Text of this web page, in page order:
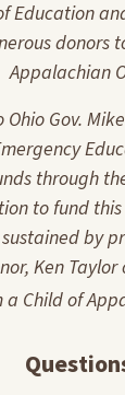
Education
donors
Appalachian
Gov.
through
to fund
by
Ken
a Child of